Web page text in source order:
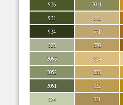
936
935
934
523
3053
3052
3051
524
3011
372
371
370
834
833
832
831